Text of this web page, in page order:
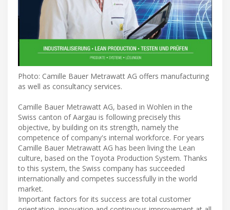
Photo: Camille Bauer Metrawatt AG offers manufacturing
as well as consultancy services.
Camille Bauer Metrawatt AG, based in Wohlen in the
Swiss canton of Aargau is following precisely this
objective, by building on its strength, namely the
competence of company's internal workforce. For years
Camille Bauer Metrawatt AG has been living the Lean
culture, based on the Toyota Production System. Thanks
to this system, the Swiss company has succeeded
internationally and competes successfully in the world
market.
Important factors for its success are total customer